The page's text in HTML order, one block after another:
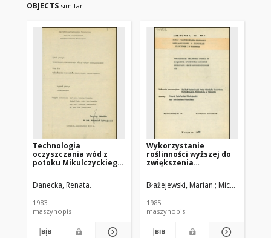
OBJECTS similar
Technologia
oczyszczania wód z
potoku Mikulczyckiego.
parametrów pracy
złoża biologicznego
Danecka, Renata.
1983
maszynopis
Wykorzystanie
roślinności wyższej do
zwiększenia
infiltracji silnie
zanieczyszczonych wód
Błażejewski, Marian. Michalska,
1985
maszynopis